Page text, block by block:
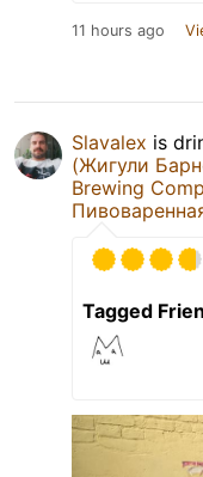
11 hours ago
Slavalex is
(Жигули
Brewing
Tagged